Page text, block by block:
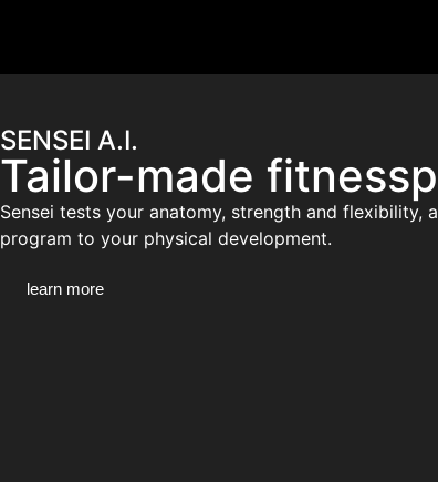
SENSEI A.I.
Tailor-made
Sensei tests your anatomy, strength and
program to your physical development.
learn more